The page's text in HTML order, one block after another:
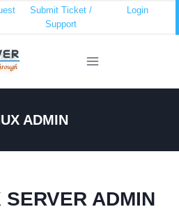
Submit Ticket /
Support
Login
ADMIN
ADMIN